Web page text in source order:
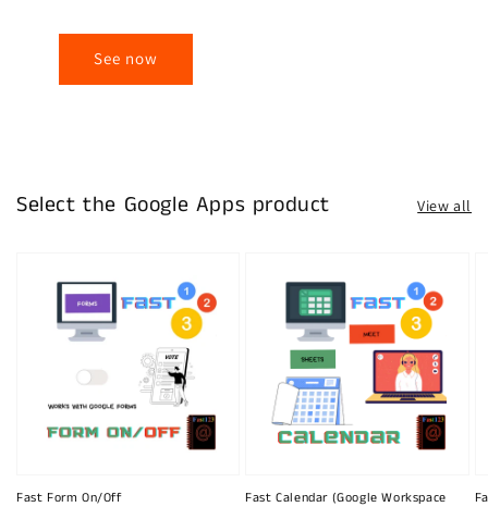
See now
Select the Google Apps product View all
Fast Form On/Off
Fast Calendar (Google Workspace